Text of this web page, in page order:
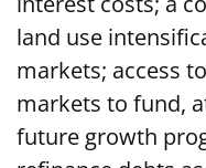
land use
markets; access
markets to fund,
future growth